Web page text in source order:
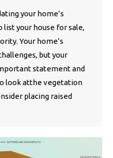
your home’s
your house for sale,
Your home’s
but your
statement and
look atthe vegetation
placing raised